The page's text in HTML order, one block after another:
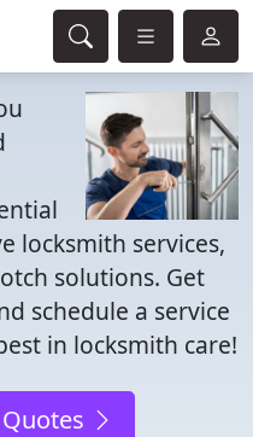
locksmith services,
solutions. Get
schedule a service
in locksmith care!